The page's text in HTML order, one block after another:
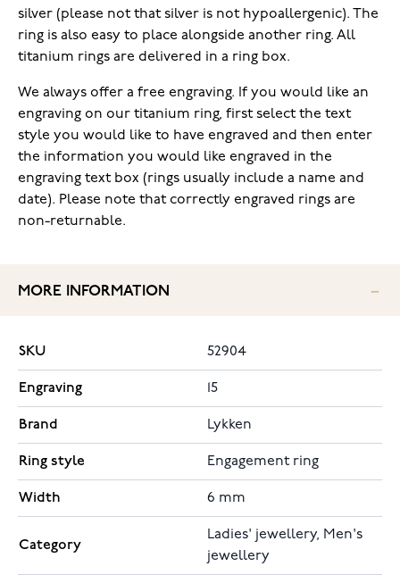
silver (please not that silver is not hypoallergenic). The
ring is also easy to place alongside another ring. All
titanium rings are delivered in a ring box.
We always offer a free engraving. If you would like an
engraving on our titanium ring, first select the text
style you would like to have engraved and then enter
the information you would like engraved in the
engraving text box (rings usually include a name and
date). Please note that correctly engraved rings are
non-returnable.
MORE INFORMATION
SKU 52904
Engraving 15
Brand Lykken
Ring style Engagement ring
Width 6 mm
Category
Ladies' jewellery, Men's
jewellery